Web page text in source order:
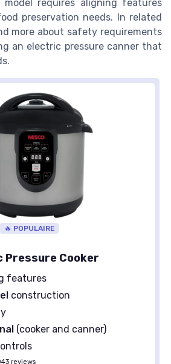
requires aligning features
preservation needs. In related
more about safety requirements
an electric pressure canner that
🔥 POPULAIRE
Pressure Cooker
features
construction
(cooker and canner)
reviews